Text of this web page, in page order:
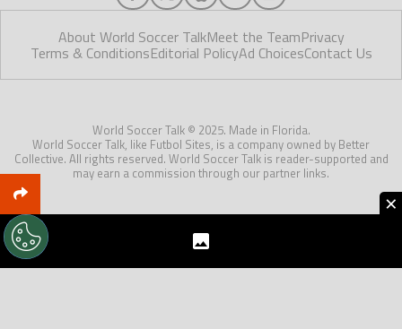
About World Soccer TalkMeet the TeamPrivacy
Terms & ConditionsEditorial PolicyAd ChoicesContact Us
World Soccer Talk © 2025. Made in Florida.
World Soccer Talk, like Futbol Sites, is a company owned by Better
Collective. All rights reserved. World Soccer Talk is reader-supported and
may earn a commission through our partner links.
×